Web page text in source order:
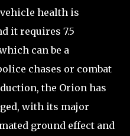
health is
it requires 7.5
can be a
chases or combat
the Orion has
with its major
ground effect and